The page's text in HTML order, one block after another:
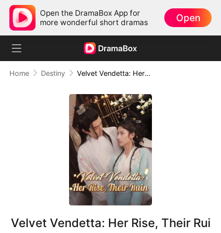
Open the DramaBox App for
more wonderful short dramas
Open
Home Destiny Velvet Vendetta: Her Rise, Their Ruin
Velvet Vendetta: Her Rise, Their Rui